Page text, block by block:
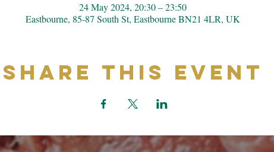
24 May 2024, 20:30 – 23:50
Eastbourne, 85-87 South St, Eastbourne BN21 4LR, UK
Share This Event